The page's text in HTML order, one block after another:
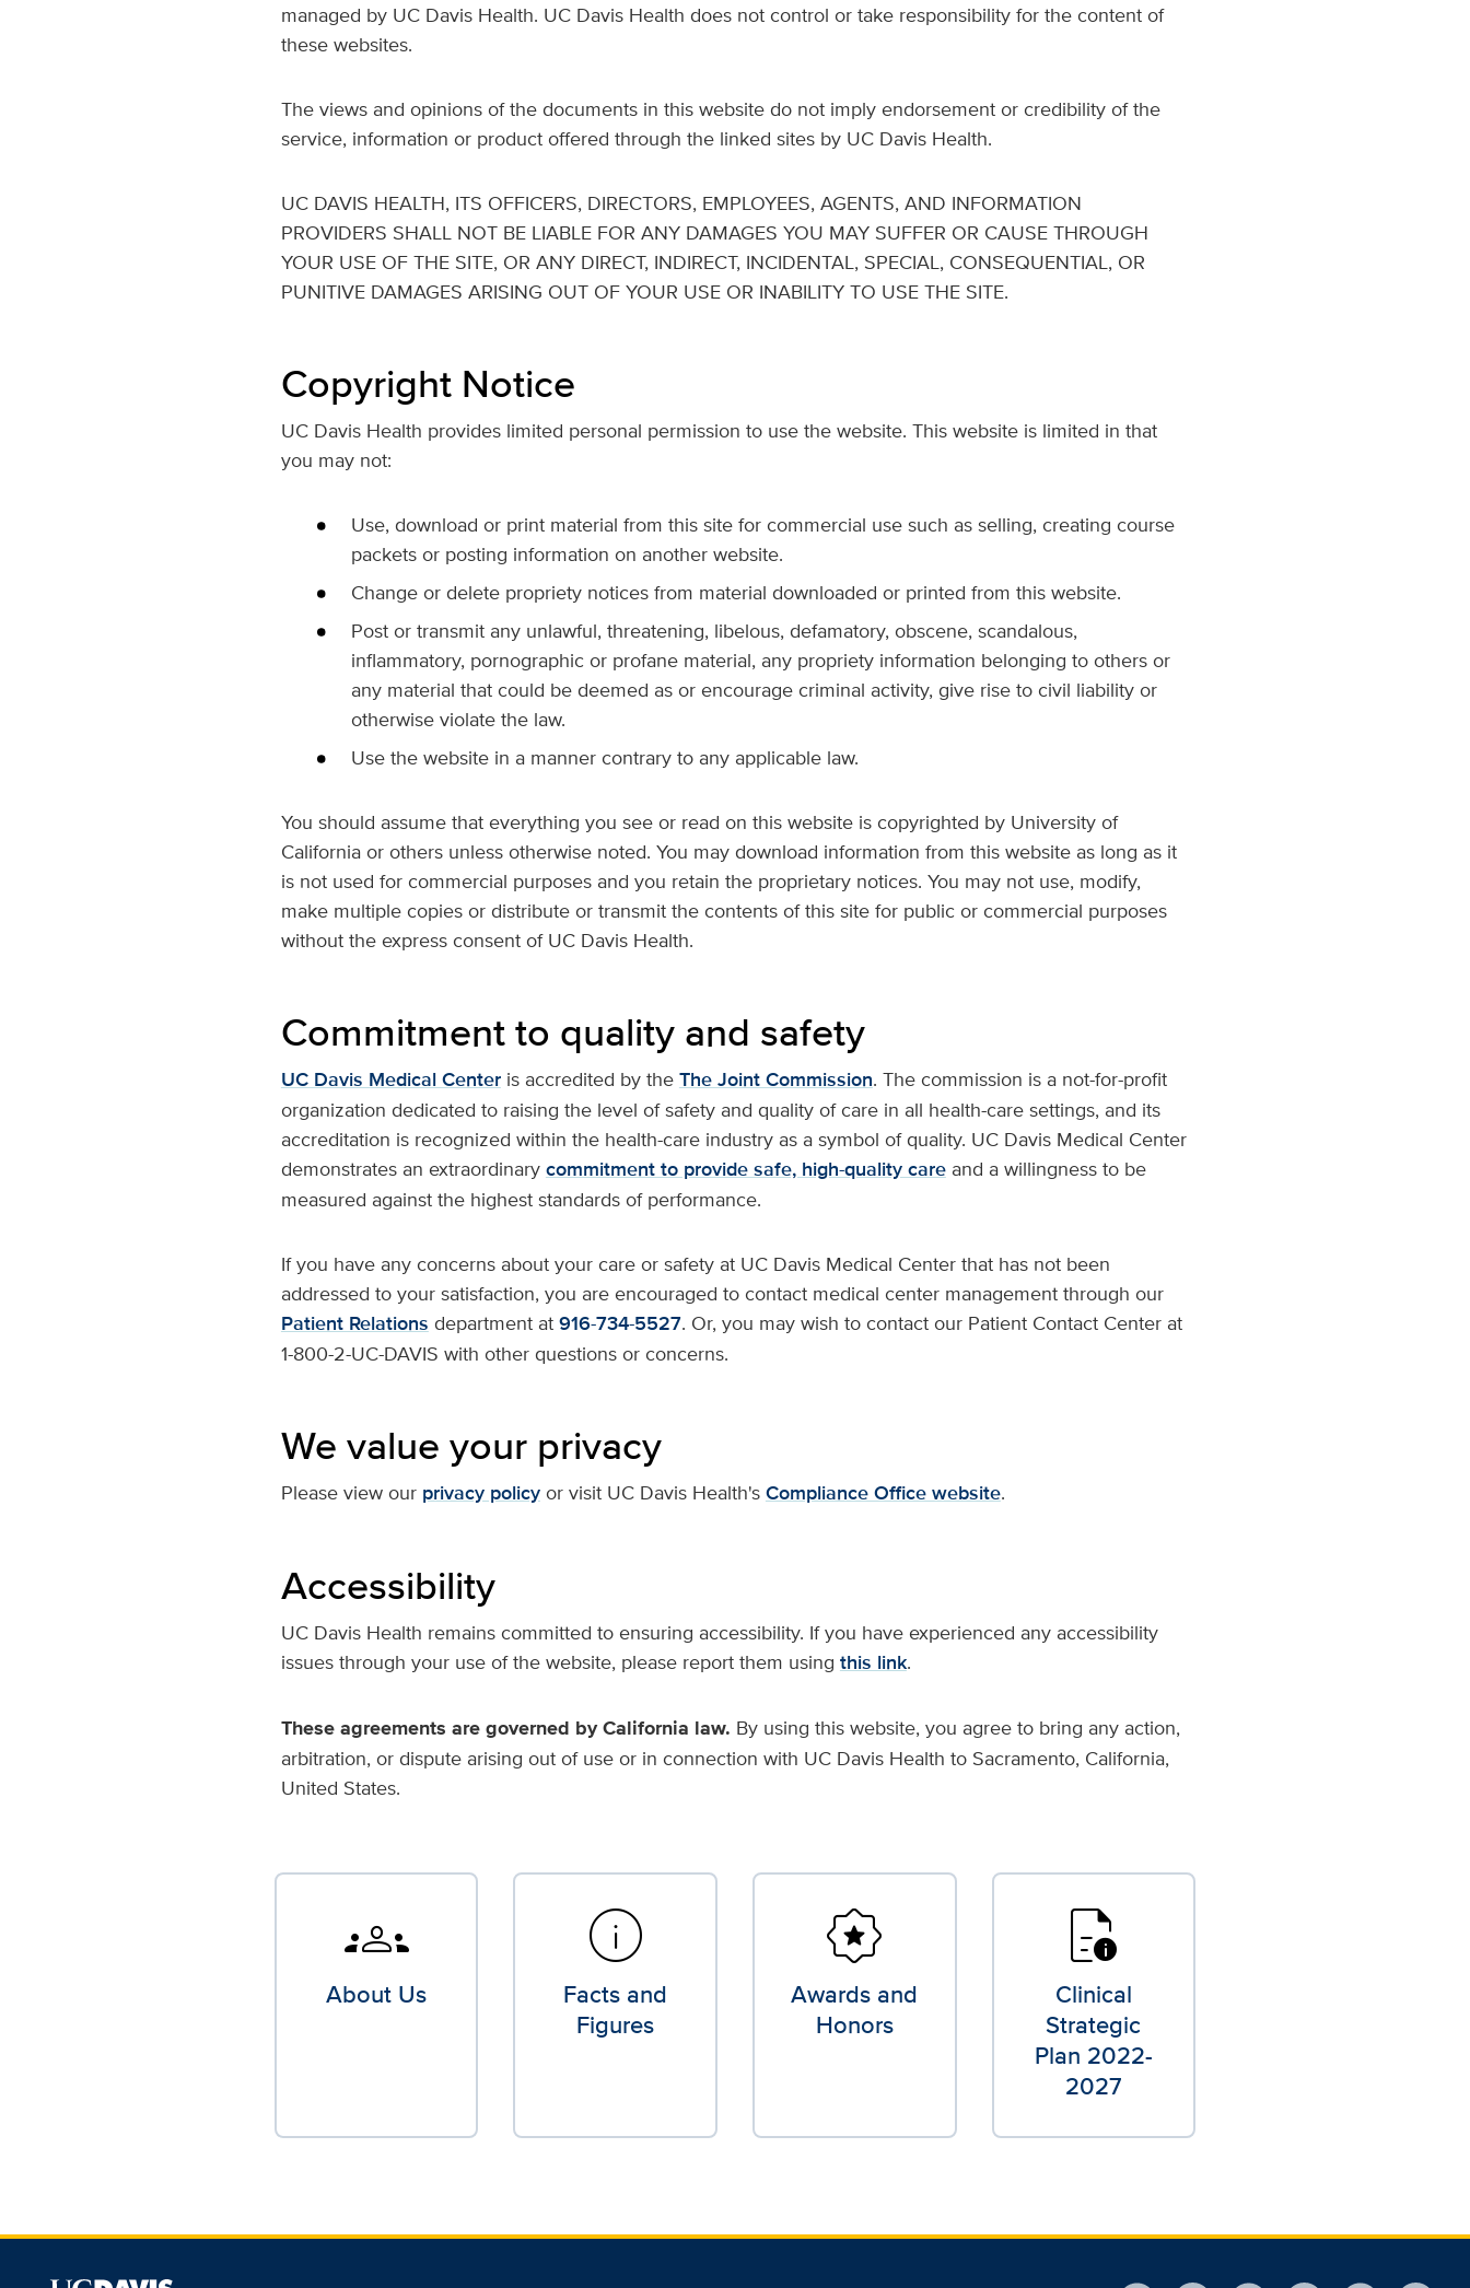
managed by UC Davis Health. UC Davis Health does not control or take responsibility for the content of
these websites.
The views and opinions of the documents in this website do not imply endorsement or credibility of the
service, information or product offered through the linked sites by UC Davis Health.
UC DAVIS HEALTH, ITS OFFICERS, DIRECTORS, EMPLOYEES, AGENTS, AND INFORMATION
PROVIDERS SHALL NOT BE LIABLE FOR ANY DAMAGES YOU MAY SUFFER OR CAUSE THROUGH
YOUR USE OF THE SITE, OR ANY DIRECT, INDIRECT, INCIDENTAL, SPECIAL, CONSEQUENTIAL, OR
PUNITIVE DAMAGES ARISING OUT OF YOUR USE OR INABILITY TO USE THE SITE.
Copyright Notice
UC Davis Health provides limited personal permission to use the website. This website is limited in that
you may not:
Use, download or print material from this site for commercial use such as selling, creating course
packets or posting information on another website.
Change or delete propriety notices from material downloaded or printed from this website.
Post or transmit any unlawful, threatening, libelous, defamatory, obscene, scandalous,
inflammatory, pornographic or profane material, any propriety information belonging to others or
any material that could be deemed as or encourage criminal activity, give rise to civil liability or
otherwise violate the law.
Use the website in a manner contrary to any applicable law.
You should assume that everything you see or read on this website is copyrighted by University of
California or others unless otherwise noted. You may download information from this website as long as it
is not used for commercial purposes and you retain the proprietary notices. You may not use, modify,
make multiple copies or distribute or transmit the contents of this site for public or commercial purposes
without the express consent of UC Davis Health.
Commitment to quality and safety
UC Davis Medical Centeris accredited by the The Joint Commission. The commission is a not-for-profit
organization dedicated to raising the level of safety and quality of care in all health-care settings, and its
accreditation is recognized within the health-care industry as a symbol of quality. UC Davis Medical Center
demonstrates an extraordinary commitment to provide safe, high-quality careand a willingness to be
measured against the highest standards of performance.
If you have any concerns about your care or safety at UC Davis Medical Center that has not been
addressed to your satisfaction, you are encouraged to contact medical center management through our
Patient Relations department at 916-734-5527. Or, you may wish to contact our Patient Contact Center at
1-800-2-UC-DAVIS with other questions or concerns.
We value your privacy
Please view our privacy policyor visit UC Davis Health's Compliance Office website.
Accessibility
UC Davis Health remains committed to ensuring accessibility. If you have experienced any accessibility
issues through your use of the website, please report them using this link.
These agreements are governed by California law. By using this website, you agree to bring any action,
arbitration, or dispute arising out of use or in connection with UC Davis Health to Sacramento, California,
United States.
groups
About Us
info
Facts and
Figures
award_star
Awards and
Honors
quick_reference
Clinical
Strategic
Plan 2022-
2027